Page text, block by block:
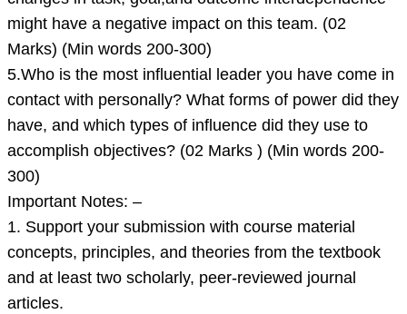
might have a negative impact on this team. (02
Marks) (Min words 200-300)
5.Who is the most influential leader you have come in
contact with personally? What forms of power did they
have, and which types of influence did they use to
accomplish objectives? (02 Marks ) (Min words 200-
300)
Important Notes: –
1. Support your submission with course material
concepts, principles, and theories from the textbook
and at least two scholarly, peer-reviewed journal
articles.